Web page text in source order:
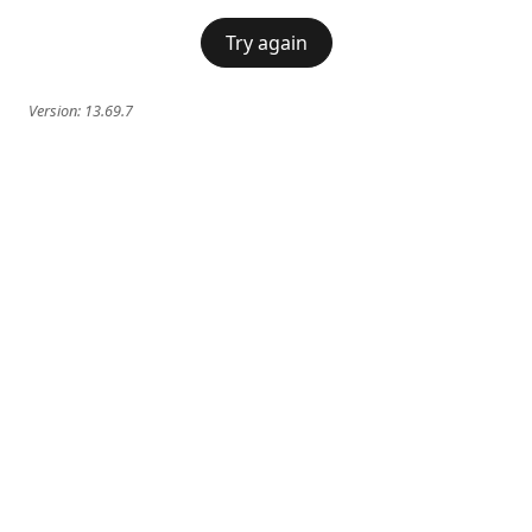
Try again
Version: 13.69.7